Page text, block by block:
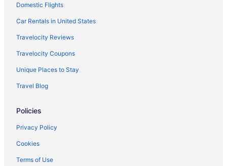
Caravanparks in Hot Springs
Red Carpet Inn
Pet Friendly in Hot Springs
Oaklawn Casino & Racetrack - Hot Springs National Park - Lake
Motel 6 Hot Springs Ar
Microtel Inn & Suites by Wyndham Hot Springs
Domestic Flights
Car Rentals in United States
Travelocity Reviews
Travelocity Coupons
Unique Places to Stay
Travel Blog
Policies
Privacy Policy
Cookies
Terms of Use